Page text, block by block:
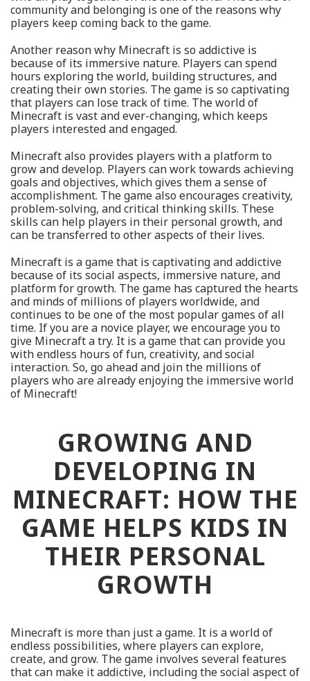
community and belonging is one of the reasons why
players keep coming back to the game.
Another reason why Minecraft is so addictive is
because of its immersive nature. Players can spend
hours exploring the world, building structures, and
creating their own stories. The game is so captivating
that players can lose track of time. The world of
Minecraft is vast and ever-changing, which keeps
players interested and engaged.
Minecraft also provides players with a platform to
grow and develop. Players can work towards achieving
goals and objectives, which gives them a sense of
accomplishment. The game also encourages creativity,
problem-solving, and critical thinking skills. These
skills can help players in their personal growth, and
can be transferred to other aspects of their lives.
Minecraft is a game that is captivating and addictive
because of its social aspects, immersive nature, and
platform for growth. The game has captured the hearts
and minds of millions of players worldwide, and
continues to be one of the most popular games of all
time. If you are a novice player, we encourage you to
give Minecraft a try. It is a game that can provide you
with endless hours of fun, creativity, and social
interaction. So, go ahead and join the millions of
players who are already enjoying the immersive world
of Minecraft!
GROWING AND
DEVELOPING IN
MINECRAFT: HOW THE
GAME HELPS KIDS IN
THEIR PERSONAL
GROWTH
Minecraft is more than just a game. It is a world of
endless possibilities, where players can explore,
create, and grow. The game involves several features
that can make it addictive, including the social aspect of